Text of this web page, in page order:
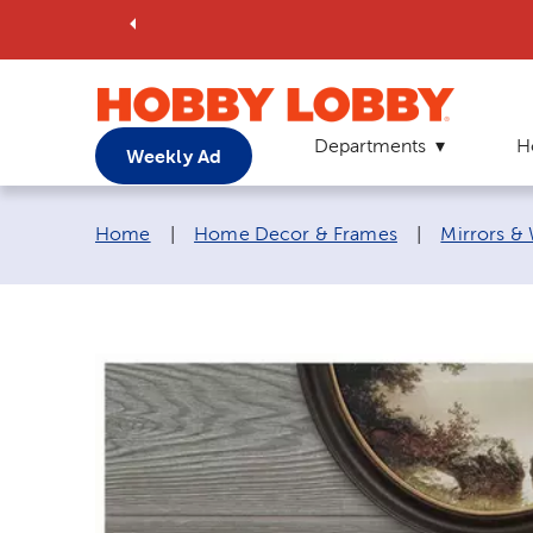
Weekly Ad Departments
Breadcrumb navigation links:
Home Home Decor & Frames Mirrors &